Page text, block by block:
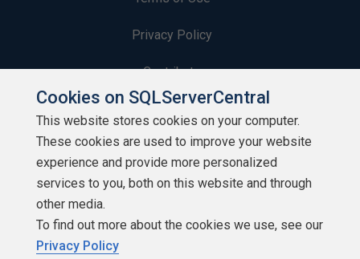
Privacy Policy
Contribute
Contributors
Authors
Newsletters
Build Lists
Cookies on SQLServerCentral
This website stores cookies on your computer.
These cookies are used to improve your website
experience and provide more personalized
services to you, both on this website and through
other media.
To find out more about the cookies we use, see our
Privacy Policy